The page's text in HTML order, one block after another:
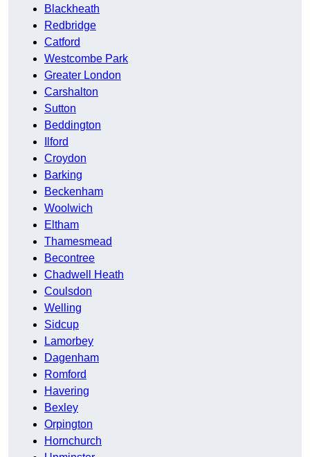
Blackheath
Redbridge
Catford
Westcombe Park
Greater London
Carshalton
Sutton
Beddington
Ilford
Croydon
Barking
Beckenham
Woolwich
Eltham
Thamesmead
Becontree
Chadwell Heath
Coulsdon
Welling
Sidcup
Lamorbey
Dagenham
Romford
Havering
Bexley
Orpington
Hornchurch